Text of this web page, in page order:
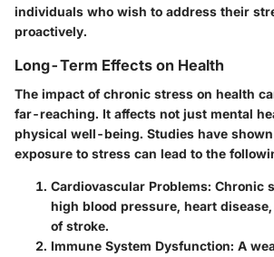
individuals who wish to address their
proactively.
Long-Term Effects on Health
The impact of chronic stress on health
far-reaching. It affects not just mental
physical well-being. Studies have
exposure to stress can lead to the
Cardiovascular Problems: Chronic
high blood pressure, heart
of stroke.
Immune System Dysfunction: A